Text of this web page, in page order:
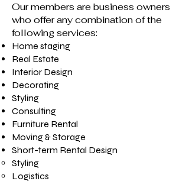
Our members are business owners
who offer any combination of the
following services:
Home staging
​Real Estate
Interior Design
Decorating
Styling
Consulting
Furniture Rental
Moving & Storage
Short-term Rental Design
Styling
Logistics